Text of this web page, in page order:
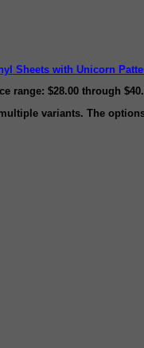
Sheets with Unicorn
range: $28.00 through
variants. The